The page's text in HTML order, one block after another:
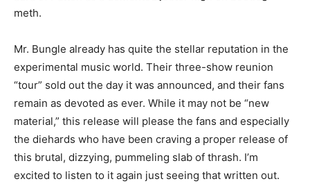
meth.
Mr. Bungle already has quite the stellar reputation in the
experimental music world. Their three-show reunion
“tour” sold out the day it was announced, and their fans
remain as devoted as ever. While it may not be “new
material,” this release will please the fans and especially
the diehards who have been craving a proper release of
this brutal, dizzying, pummeling slab of thrash. I’m
excited to listen to it again just seeing that written out.